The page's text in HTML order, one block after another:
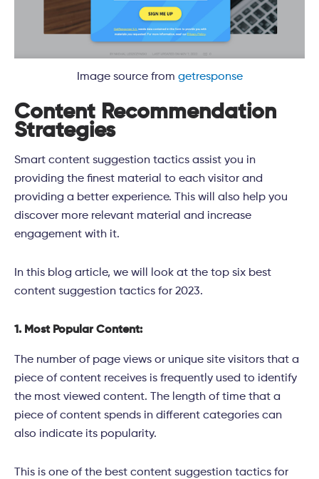
Image source from getresponse
Content Recommendation
Strategies
Smart content suggestion tactics assist you in
providing the finest material to each visitor and
providing a better experience. This will also help you
discover more relevant material and increase
engagement with it.
In this blog article, we will look at the top six best
content suggestion tactics for 2023.
1. Most Popular Content:
The number of page views or unique site visitors that a
piece of content receives is frequently used to identify
the most viewed content. The length of time that a
piece of content spends in different categories can
also indicate its popularity.
This is one of the best content suggestion tactics for